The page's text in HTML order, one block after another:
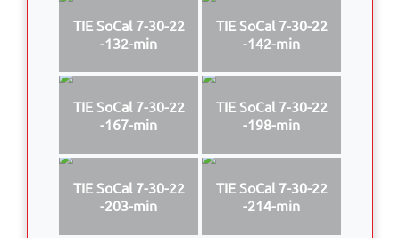
TIE SoCal 7-30-22
-132-min
TIE SoCal 7-30-22
-142-min
TIE SoCal 7-30-22
-167-min
TIE SoCal 7-30-22
-198-min
TIE SoCal 7-30-22
-203-min
TIE SoCal 7-30-22
-214-min